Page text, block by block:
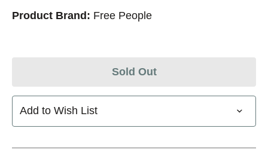
Product Brand: Free People
Sold Out
Add to Wish List